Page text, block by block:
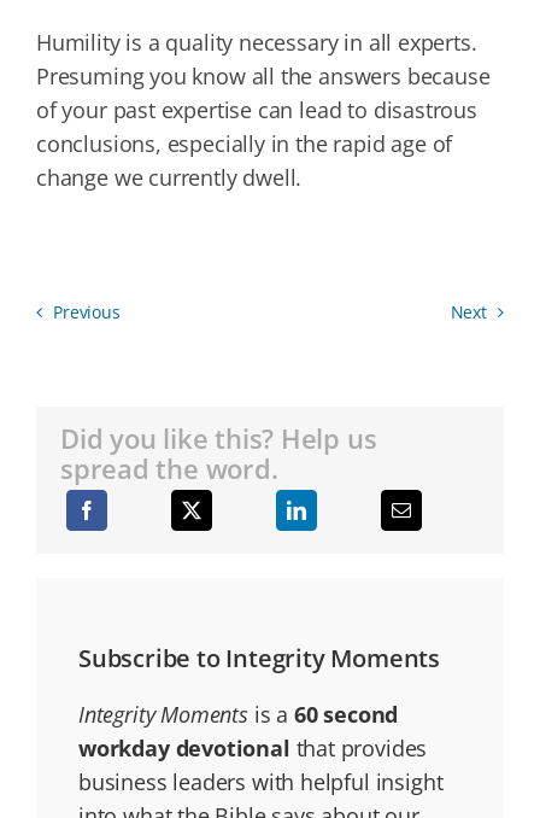
Humility is a quality necessary in all experts.
Presuming you know all the answers because
of your past expertise can lead to disastrous
conclusions, especially in the rapid age of
change we currently dwell.
Previous Next
Did you like this? Help us
spread the word.
Subscribe to Integrity Moments
Integrity Momentsis a 60 second
workday devotional that provides
business leaders with helpful insight